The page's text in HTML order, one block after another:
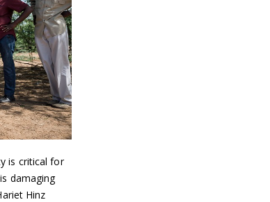
is critical for
damaging
Hinz